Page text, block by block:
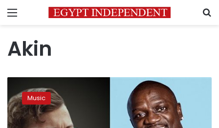
Menu
Akin
Marwan
Moussa’s
concert
tickets
Music